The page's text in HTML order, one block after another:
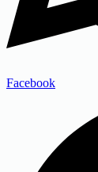
Facebook